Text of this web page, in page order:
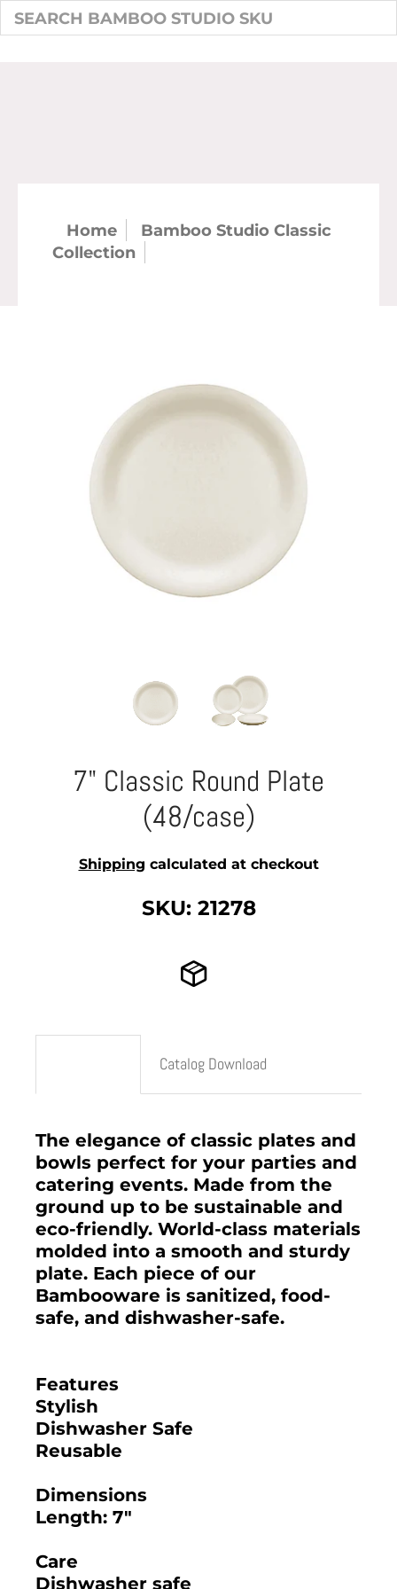
Home
Bamboo Studio Classic
Collection
7" Classic Round Plate
(48/case)
Shipping calculated at checkout
SKU: 21278
Catalog Download
The elegance of classic plates and
bowls perfect for your parties and
catering events. Made from the
ground up to be sustainable and
eco-friendly. World-class materials
molded into a smooth and sturdy
plate. Each piece of our
Bambooware is sanitized, food-
safe, and dishwasher-safe.
Features
Stylish
Dishwasher Safe
Reusable
Dimensions
Length: 7"
Care
Dishwasher safe